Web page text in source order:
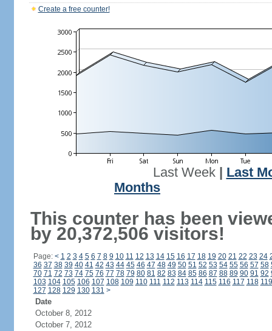
Create a free counter!
Last Week| Last
Months
This counter has been
by 20,372,506 visitors!
Page: < 1 2 3 4 5 6 7 8 9 10 11 12 13 14 15 16 17 18 19 20 21 22 23 24
36 37 38 39 40 41 42 43 44 45 46 47 48 49 50 51 52 53 54 55 56 57 58
70 71 72 73 74 75 76 77 78 79 80 81 82 83 84 85 86 87 88 89 90 91 92
103 104 105 106 107 108 109 110 111 112 113 114 115 116 117 118 119
127 128 129 130 131 >
Date
October 8, 2012
October 7, 2012